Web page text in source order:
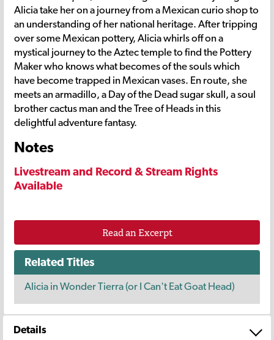
Alicia take her on a journey from a Mexican curio shop to
an understanding of her national heritage. After tripping
over some Mexican pottery, Alicia whirls off on a
mystical journey to the Aztec temple to find the Pottery
Maker who knows what becomes of the souls which
have become trapped in Mexican vases. En route, she
meets an armadillo, a Day of the Dead sugar skull, a soul
brother cactus man and the Tree of Heads in this
delightful adventure fantasy.
Notes
Livestream and Record & Stream Rights
Available
Read an Excerpt
Related Titles
Alicia in Wonder Tierra (or I Can't Eat Goat Head)
Details